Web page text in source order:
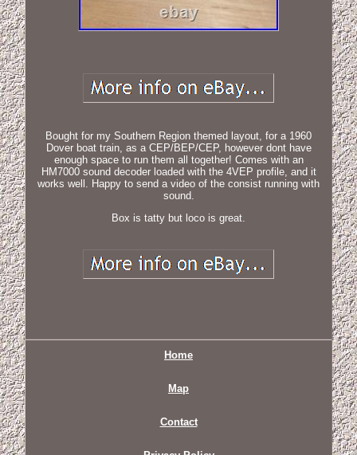
Bought for my Southern Region themed layout, for a 1960
Dover boat train, as a CEP/BEP/CEP, however dont have
enough space to run them all together! Comes with an
HM7000 sound decoder loaded with the 4VEP profile, and it
works well. Happy to send a video of the consist running with
sound.
Box is tatty but loco is great.
Home
Map
Contact